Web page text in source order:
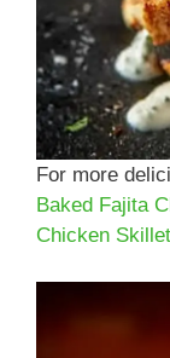
For more
Baked Fajita
Chicken Skillet